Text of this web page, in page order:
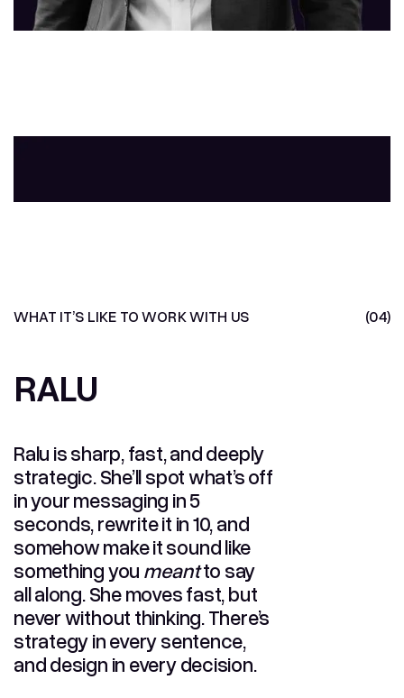
WHAT IT’S LIKE TO WORK WITH US (04)
RALU
Ralu is sharp, fast, and deeply
strategic. She’ll spot what’s off
in your messaging in 5
seconds, rewrite it in 10, and
somehow make it sound like
something you meantto say
all along. She moves fast, but
never without thinking. There’s
strategy in every sentence,
and design in every decision.